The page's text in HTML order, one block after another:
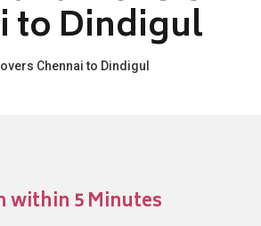
to Dindigul
Chennai to Dindigul
within 5 Minutes